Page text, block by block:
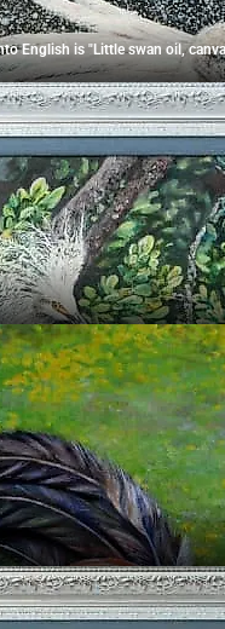
English is "Little swan oil,